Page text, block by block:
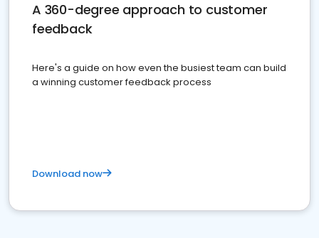
A 360-degree approach to customer
feedback
Here's a guide on how even the busiest team can build
a winning customer feedback process
Download now